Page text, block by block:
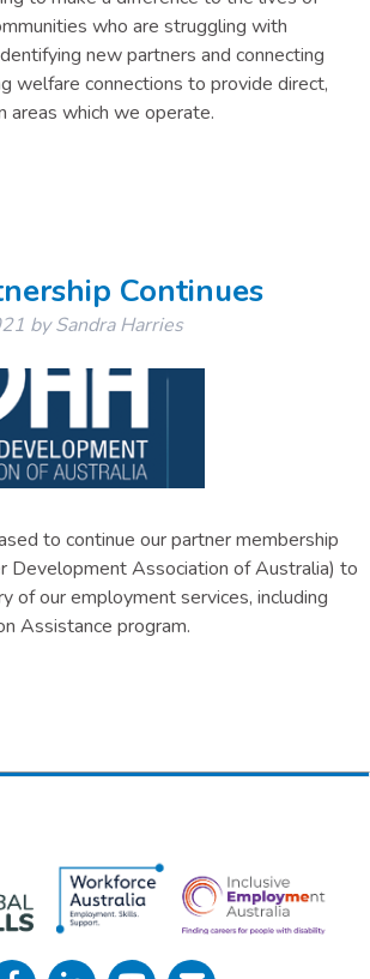
who are struggling with
new partners and connecting
welfare connections to provide direct,
areas which we operate.
Continues
by Sandra Harries
to continue our partner membership
Development Association of Australia) to
of our employment services, including
Assistance program.